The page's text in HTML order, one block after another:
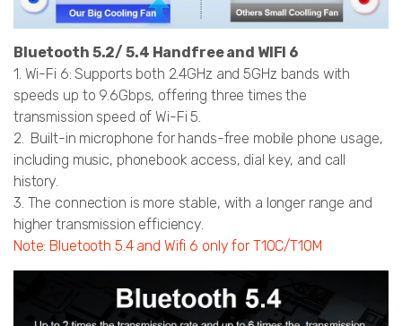
Bluetooth 5.2/ 5.4 Handfree and WIFI 6
1. Wi-Fi 6: Supports both 2.4GHz and 5GHz bands with
speeds up to 9.6Gbps, offering three times the
transmission speed of Wi-Fi 5.
2. Built-in microphone for hands-free mobile phone usage,
including music, phonebook access, dial key, and call
history.
3. The connection is more stable, with a longer range and
higher transmission efficiency.
Note: Bluetooth 5.4 and Wifi 6 only for T10C/T10M